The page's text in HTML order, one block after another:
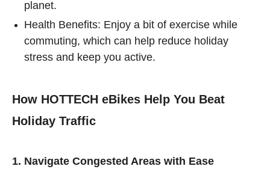
planet.
Health Benefits: Enjoy a bit of exercise while
commuting, which can help reduce holiday
stress and keep you active.
How HOTTECH eBikes Help You Beat
Holiday Traffic
1. Navigate Congested Areas with Ease